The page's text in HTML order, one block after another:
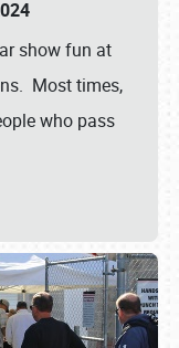
show fun at
Most times,
who pass